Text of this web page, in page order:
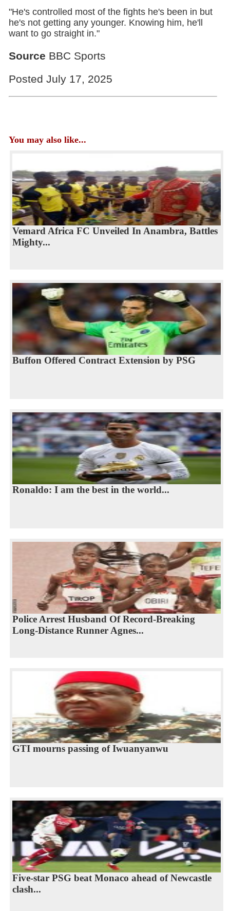
"He's controlled most of the fights he's been in but
he's not getting any younger. Knowing him, he'll
want to go straight in."
Source BBC Sports
Posted July 17, 2025
You may also like...
Vemard Africa FC Unveiled In Anambra, Battles
Mighty...
Buffon Offered Contract Extension by PSG
Ronaldo: I am the best in the world...
Police Arrest Husband Of Record-Breaking
Long-Distance Runner Agnes...
GTI mourns passing of Iwuanyanwu
Five-star PSG beat Monaco ahead of Newcastle
clash...